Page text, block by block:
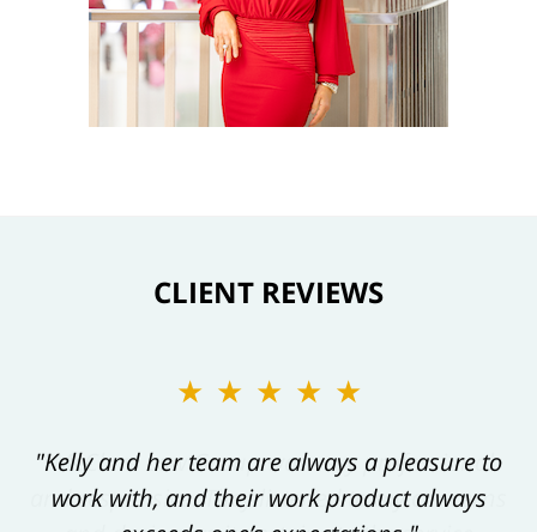
CLIENT REVIEWS
★★★★★
"Kelly and her team are always a pleasure to
work with, and their work product always